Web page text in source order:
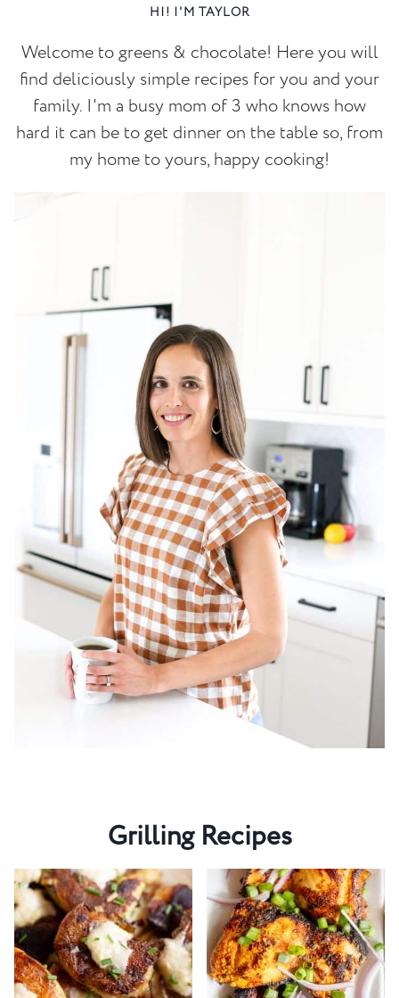
HI! I'M TAYLOR
Welcome to greens & chocolate! Here you will
find deliciously simple recipes for you and your
family. I'm a busy mom of 3 who knows how
hard it can be to get dinner on the table so, from
my home to yours, happy cooking!
Grilling Recipes